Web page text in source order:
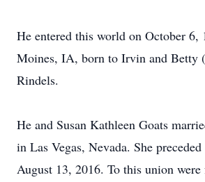
He entered this world on October 6,
Moines, IA, born to Irvin and Betty
Rindels.
He and Susan Kathleen Goats
in Las Vegas, Nevada. She
August 13, 2016. To this union